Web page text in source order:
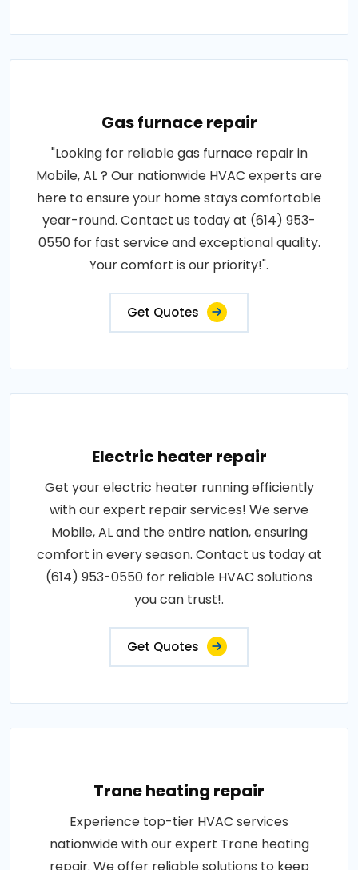
Gas furnace repair
"Looking for reliable gas furnace repair in
Mobile, AL ? Our nationwide HVAC experts are
here to ensure your home stays comfortable
year-round. Contact us today at (614) 953-
0550 for fast service and exceptional quality.
Your comfort is our priority!".
Get Quotes
Electric heater repair
Get your electric heater running efficiently
with our expert repair services! We serve
Mobile, AL and the entire nation, ensuring
comfort in every season. Contact us today at
(614) 953-0550 for reliable HVAC solutions
you can trust!.
Get Quotes
Trane heating repair
Experience top-tier HVAC services
nationwide with our expert Trane heating